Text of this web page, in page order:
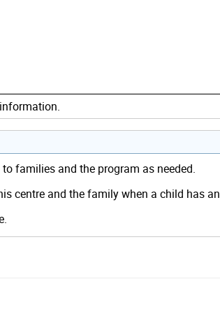
families and the program as needed.
centre and the family when a child has an